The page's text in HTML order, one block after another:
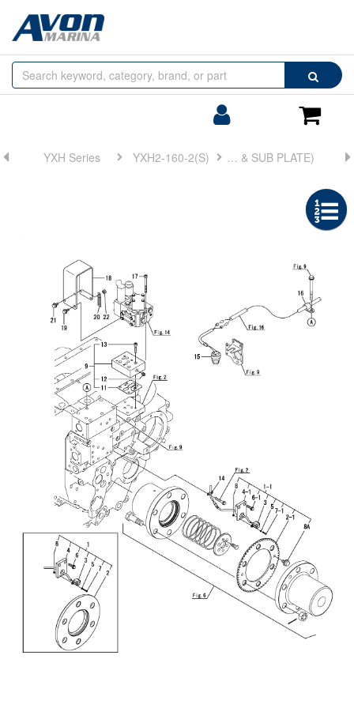
Search
Cart
Browse
by
YXH Series YXH2-160-2(S) FIG 15. ELECTRONIC TROLLING(ROTATION PICKUP DEVICE & SUB PLATE)